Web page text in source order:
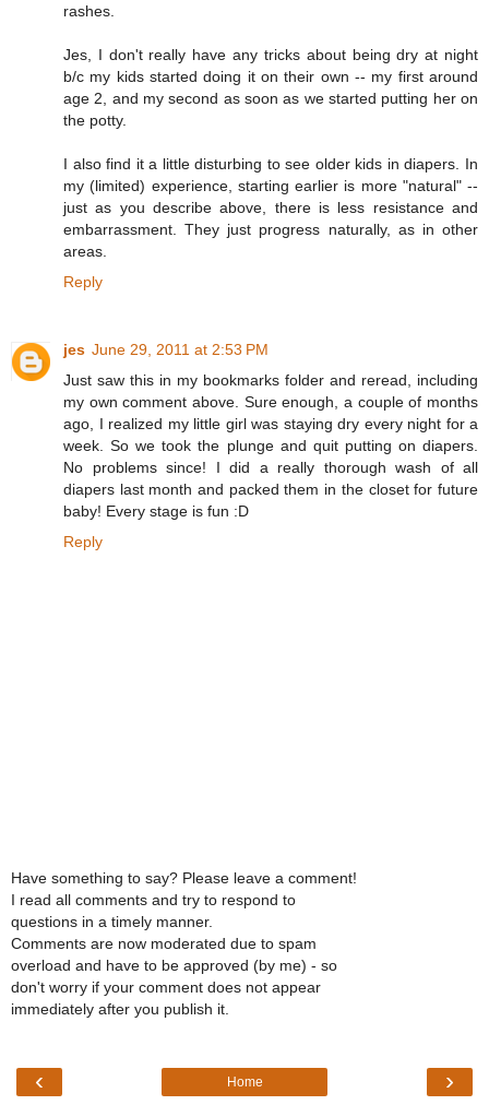
rashes.
Jes, I don't really have any tricks about being dry at night
b/c my kids started doing it on their own -- my first around
age 2, and my second as soon as we started putting her on
the potty.
I also find it a little disturbing to see older kids in diapers. In
my (limited) experience, starting earlier is more "natural" --
just as you describe above, there is less resistance and
embarrassment. They just progress naturally, as in other
areas.
Reply
jes June 29, 2011 at 2:53 PM
Just saw this in my bookmarks folder and reread, including
my own comment above. Sure enough, a couple of months
ago, I realized my little girl was staying dry every night for a
week. So we took the plunge and quit putting on diapers.
No problems since! I did a really thorough wash of all
diapers last month and packed them in the closet for future
baby! Every stage is fun :D
Reply
Have something to say? Please leave a comment!
I read all comments and try to respond to
questions in a timely manner.
Comments are now moderated due to spam
overload and have to be approved (by me) - so
don't worry if your comment does not appear
immediately after you publish it.
‹ ›
Home